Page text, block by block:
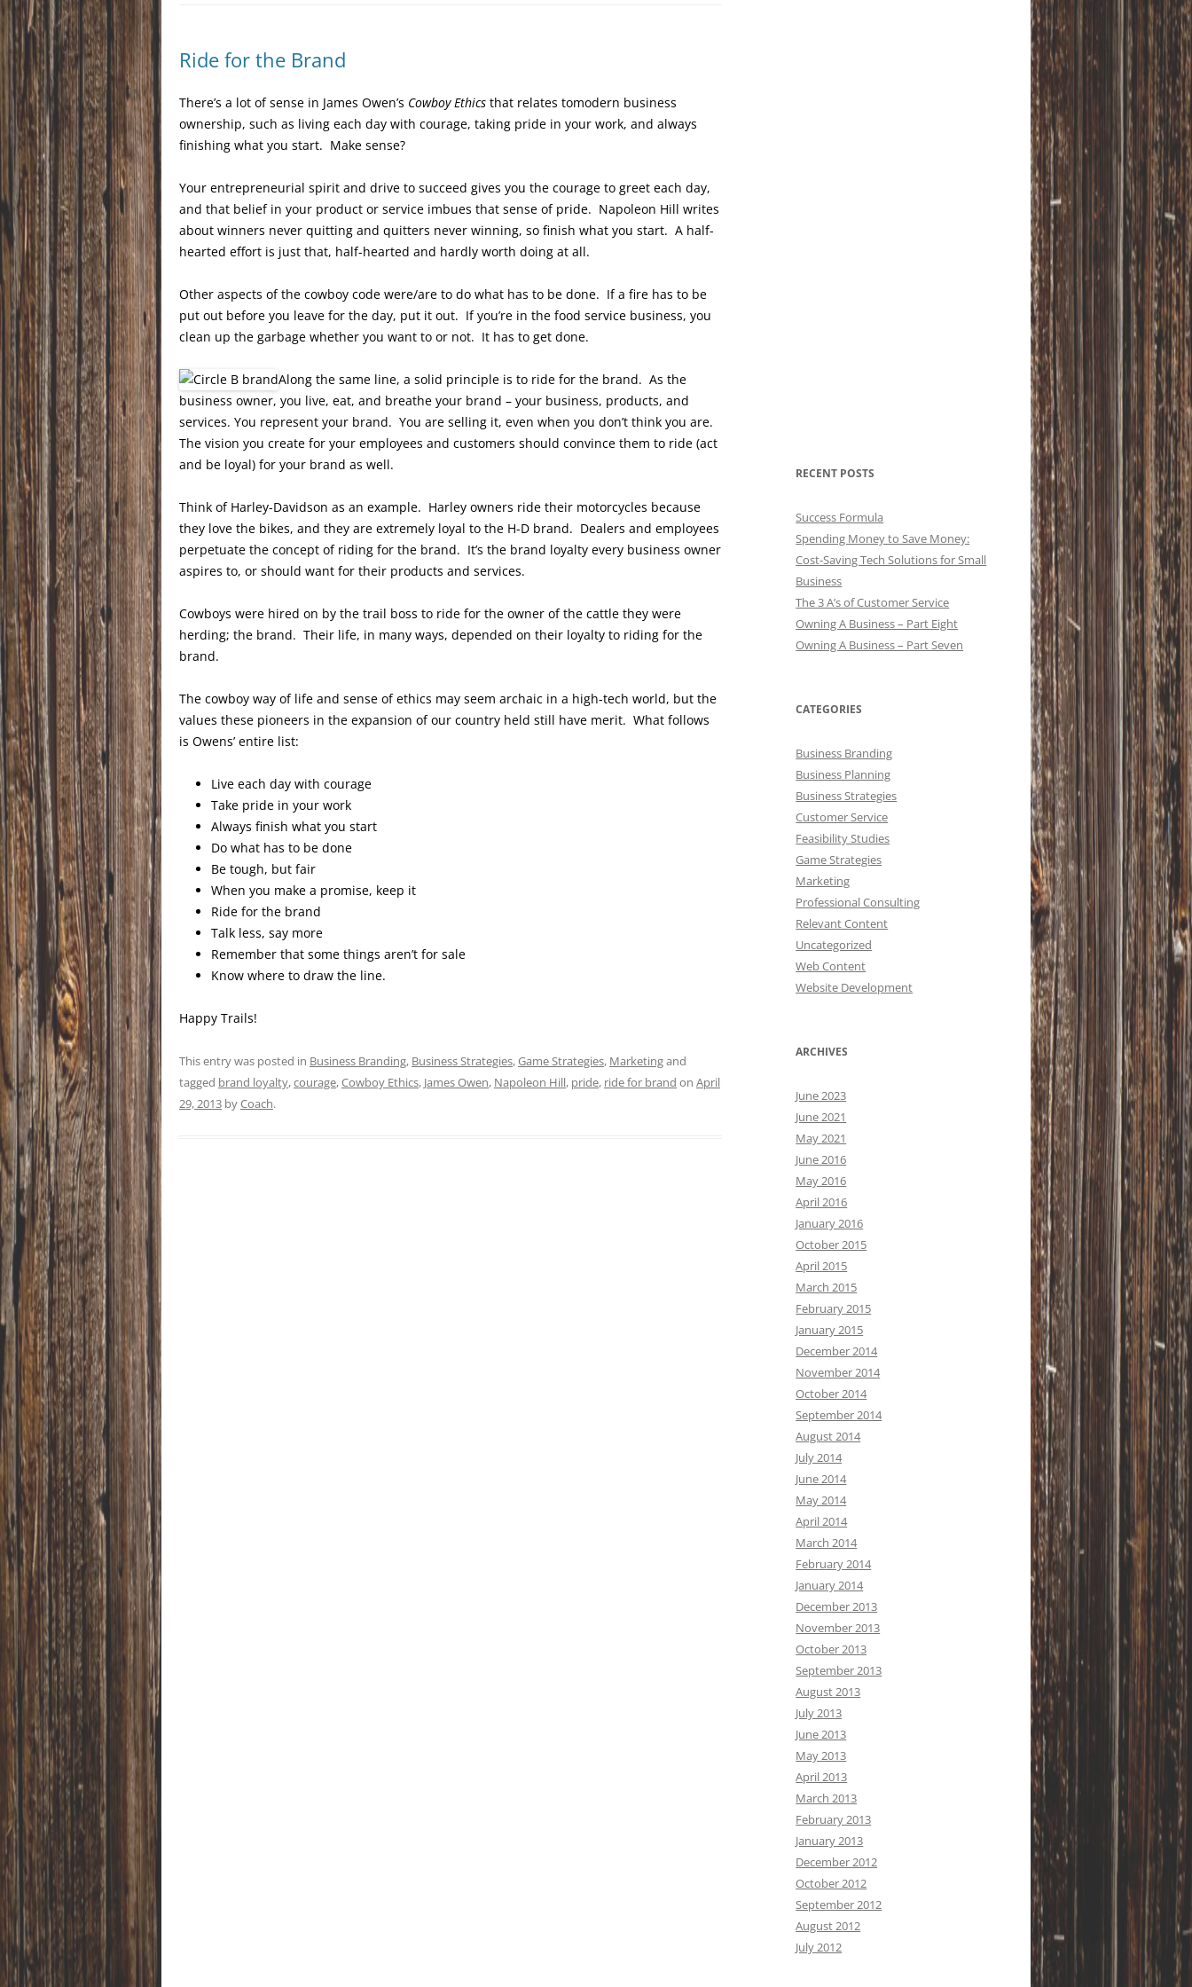
Ride for the Brand
There’s a lot of sense in James Owen’s Cowboy Ethics that relates tomodern business
ownership, such as living each day with courage, taking pride in your work, and always
finishing what you start. Make sense?
Your entrepreneurial spirit and drive to succeed gives you the courage to greet each day,
and that belief in your product or service imbues that sense of pride. Napoleon Hill writes
about winners never quitting and quitters never winning, so finish what you start. A half-
hearted effort is just that, half-hearted and hardly worth doing at all.
Other aspects of the cowboy code were/are to do what has to be done. If a fire has to be
put out before you leave for the day, put it out. If you’re in the food service business, you
clean up the garbage whether you want to or not. It has to get done.
Along the same line, a solid principle is to ride for the brand. As the
business owner, you live, eat, and breathe your brand – your business, products, and
services. You represent your brand. You are selling it, even when you don’t think you are.
The vision you create for your employees and customers should convince them to ride (act
and be loyal) for your brand as well.
Think of Harley-Davidson as an example. Harley owners ride their motorcycles because
they love the bikes, and they are extremely loyal to the H-D brand. Dealers and employees
perpetuate the concept of riding for the brand. It’s the brand loyalty every business owner
aspires to, or should want for their products and services.
Cowboys were hired on by the trail boss to ride for the owner of the cattle they were
herding; the brand. Their life, in many ways, depended on their loyalty to riding for the
brand.
The cowboy way of life and sense of ethics may seem archaic in a high-tech world, but the
values these pioneers in the expansion of our country held still have merit. What follows
is Owens’ entire list:
Live each day with courage
Take pride in your work
Always finish what you start
Do what has to be done
Be tough, but fair
When you make a promise, keep it
Ride for the brand
Talk less, say more
Remember that some things aren’t for sale
Know where to draw the line.
Happy Trails!
This entry was posted in Business Branding, Business Strategies,Game Strategies, Marketingand
tagged brand loyalty,courage,Cowboy Ethics, James Owen, Napoleon Hill, pride, ride for brand on April
29, 2013 byCoach.
RECENT POSTS
Success Formula
Spending Money to Save Money:
Cost-Saving Tech Solutions for Small
Business
The 3 A’s of Customer Service
Owning A Business – Part Eight
Owning A Business – Part Seven
CATEGORIES
Business Branding
Business Planning
Business Strategies
Customer Service
Feasibility Studies
Game Strategies
Marketing
Professional Consulting
Relevant Content
Uncategorized
Web Content
Website Development
ARCHIVES
June 2023
June 2021
May 2021
June 2016
May 2016
April 2016
January 2016
October 2015
April 2015
March 2015
February 2015
January 2015
December 2014
November 2014
October 2014
September 2014
August 2014
July 2014
June 2014
May 2014
April 2014
March 2014
February 2014
January 2014
December 2013
November 2013
October 2013
September 2013
August 2013
July 2013
June 2013
May 2013
April 2013
March 2013
February 2013
January 2013
December 2012
October 2012
September 2012
August 2012
July 2012